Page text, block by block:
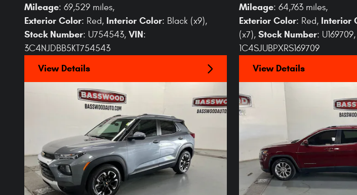
Mileage: 69,529 miles,
Exterior Color: Red, Interior Color: Black (x9),
Stock Number: U754543, VIN:
3C4NJDBB5KT754543
View Details
Mileage: 64,763 miles,
Exterior Color: Red, Interior
(x7), Stock Number: U169709,
1C4SJUBPXRS169709
View Details